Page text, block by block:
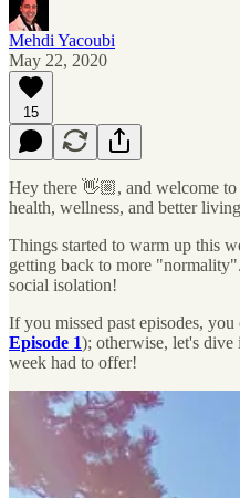
Mehdi Yacoubi
May 22, 2020
15
Hey there 👋🏼, and welcome to
health, wellness, and better
Things started to warm up this
getting back to more
social isolation!
If you missed past episodes, you
Episode 1); otherwise, let's
week had to offer!